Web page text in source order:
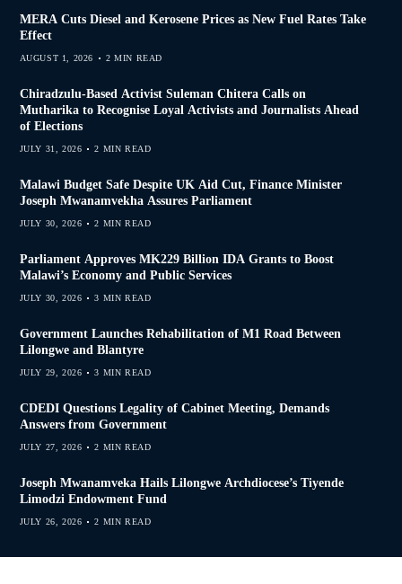
MERA Cuts Diesel and Kerosene Prices as New Fuel Rates Take
Effect
AUGUST 1, 2026 2 MIN READ
Chiradzulu-Based Activist Suleman Chitera Calls on
Mutharika to Recognise Loyal Activists and Journalists Ahead
of Elections
JULY 31, 2026 2 MIN READ
Malawi Budget Safe Despite UK Aid Cut, Finance Minister
Joseph Mwanamvekha Assures Parliament
JULY 30, 2026 2 MIN READ
Parliament Approves MK229 Billion IDA Grants to Boost
Malawi’s Economy and Public Services
JULY 30, 2026 3 MIN READ
Government Launches Rehabilitation of M1 Road Between
Lilongwe and Blantyre
JULY 29, 2026 3 MIN READ
CDEDI Questions Legality of Cabinet Meeting, Demands
Answers from Government
JULY 27, 2026 2 MIN READ
Joseph Mwanamveka Hails Lilongwe Archdiocese’s Tiyende
Limodzi Endowment Fund
JULY 26, 2026 2 MIN READ